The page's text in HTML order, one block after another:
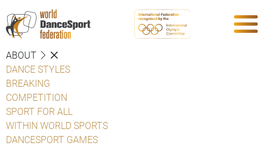
ABOUT
DANCE STYLES
BREAKING
COMPETITION
SPORT FOR ALL
WITHIN WORLD SPORTS
DANCESPORT GAMES